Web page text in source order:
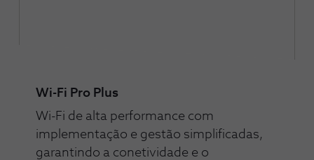
Wi-Fi Pro Plus
Wi-Fi de alta performance com
implementação e gestão simplificadas,
garantindo a conetividade e o